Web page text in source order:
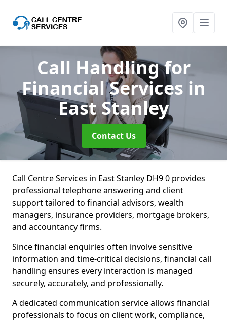
Call Handling for
Financial Services in
East Stanley
Contact Us
Call Centre Services in East Stanley DH9 0 provides
professional telephone answering and client
support tailored to financial advisors, wealth
managers, insurance providers, mortgage brokers,
and accountancy firms.
Since financial enquiries often involve sensitive
information and time-critical decisions, financial call
handling ensures every interaction is managed
securely, accurately, and professionally.
A dedicated communication service allows financial
professionals to focus on client work, compliance,